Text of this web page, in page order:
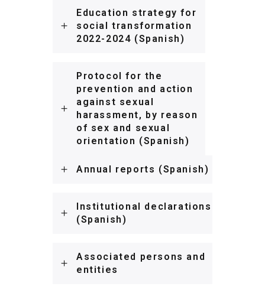
Education strategy for
social transformation
2022-2024 (Spanish)
Protocol for the
prevention and action
against sexual
harassment, by reason
of sex and sexual
orientation (Spanish)
Annual reports (Spanish)
Institutional declarations
(Spanish)
Associated persons and
entities